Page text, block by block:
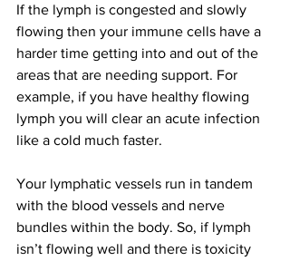
If the lymph is congested and slowly
flowing then your immune cells have a
harder time getting into and out of the
areas that are needing support. For
example, if you have healthy flowing
lymph you will clear an acute infection
like a cold much faster.
Your lymphatic vessels run in tandem
with the blood vessels and nerve
bundles within the body. So, if lymph
isn’t flowing well and there is toxicity